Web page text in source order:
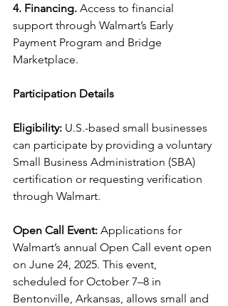
4. Financing. Access to financial
support through Walmart’s Early
Payment Program and Bridge
Marketplace.
Participation Details
Eligibility: U.S.-based small businesses
can participate by providing a voluntary
Small Business Administration (SBA)
certification or requesting verification
through Walmart.
Open Call Event: Applications for
Walmart’s annual Open Call event open
on June 24, 2025. This event,
scheduled for October 7–8 in
Bentonville, Arkansas, allows small and